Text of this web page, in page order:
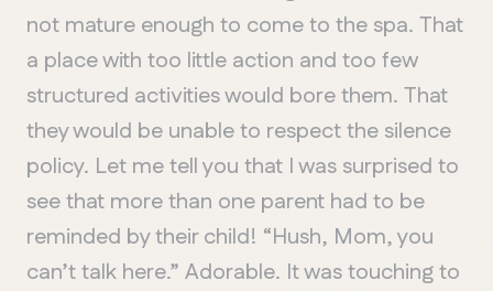
not mature enough to come to the spa. That
a place with too little action and too few
structured activities would bore them. That
they would be unable to respect the silence
policy. Let me tell you that I was surprised to
see that more than one parent had to be
reminded by their child! “Hush, Mom, you
can’t talk here.” Adorable. It was touching to